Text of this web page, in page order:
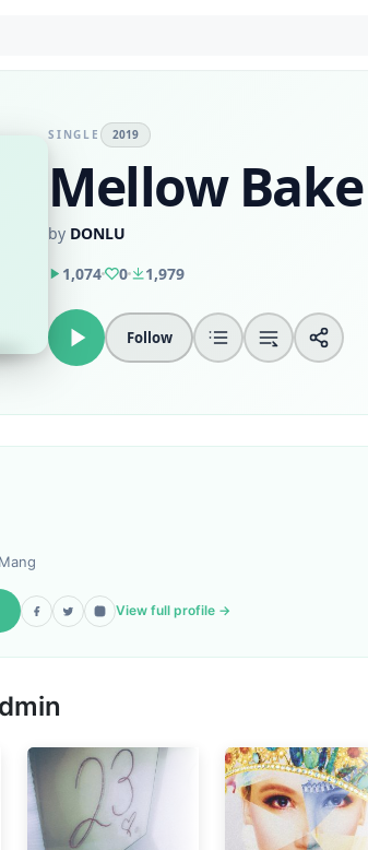
SINGLE 2019
Mellow Bake
by DONLU
1,074
0 1,979
Follow
View full profile →